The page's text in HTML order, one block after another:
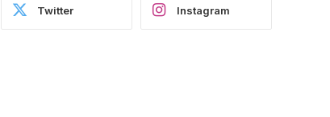
Twitter Instagram